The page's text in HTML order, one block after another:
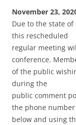
November 23,
Due to the state of
this rescheduled
regular meeting
conference.
of the public
during the
public comment
the phone number
below and using